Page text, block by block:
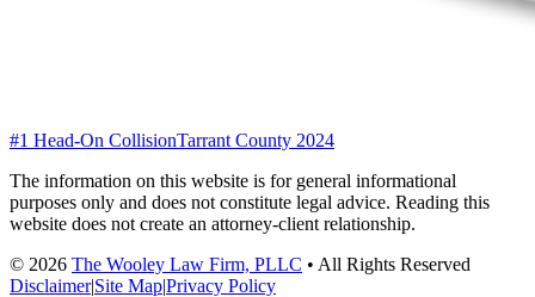
#1 Head-On CollisionTarrant County 2024
The information on this website is for general informational
purposes only and does not constitute legal advice. Reading this
website does not create an attorney-client relationship.
© 2026 The Wooley Law Firm, PLLC • All Rights Reserved
Disclaimer|Site Map|Privacy Policy